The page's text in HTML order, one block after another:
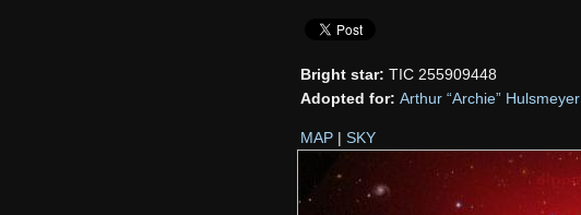
Bright star: TIC 255909448
Adopted for: Arthur “Archie” Hulsmeyer
MAP | SKY